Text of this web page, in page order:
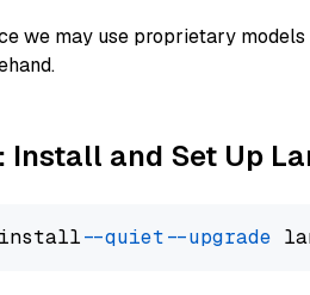
we may use proprietary
Install and Set Up
install --quiet --upgrade